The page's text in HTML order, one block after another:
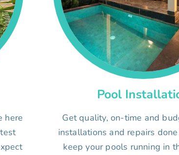
here
Pool
Get quality, on-time and
installations and repairs
keep your pools running in